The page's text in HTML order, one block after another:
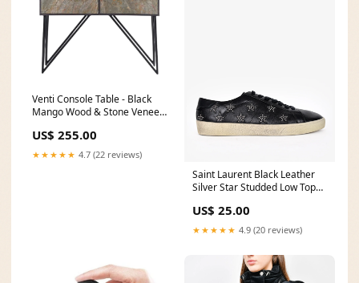
Venti Console Table - Black
Mango Wood & Stone Veneer
US$ 255.00
★★★★★ 4.7 (22 reviews)
Saint Laurent Black Leather
Silver Star Studded Low Top
vacation
US$ 25.00
★★★★★ 4.9 (20 reviews)